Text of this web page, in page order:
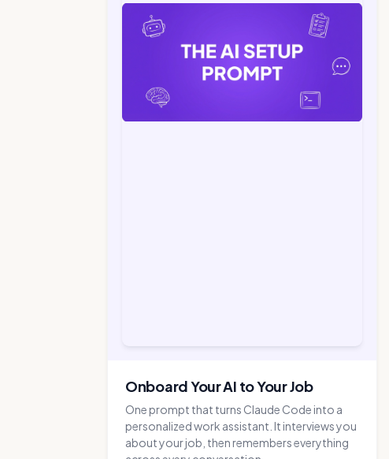
Onboard Your AI to Your Job
One prompt that turns Claude Code into a
personalized work assistant. It interviews you
about your job, then remembers everything